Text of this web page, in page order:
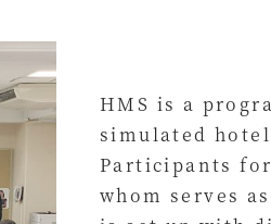
HMS is a
simulated
Participants
whom serves